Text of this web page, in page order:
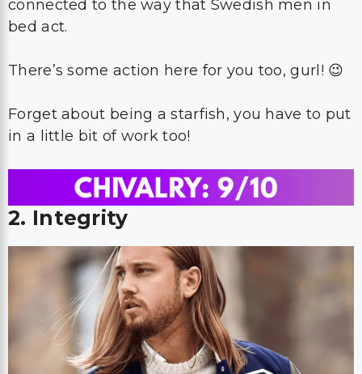
connected to the way that Swedish men in
bed act.
There’s some action here for you too, gurl! 😉
Forget about being a starfish, you have to put
in a little bit of work too!
2. Integrity